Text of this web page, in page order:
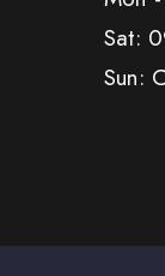
Sat:
Sun: